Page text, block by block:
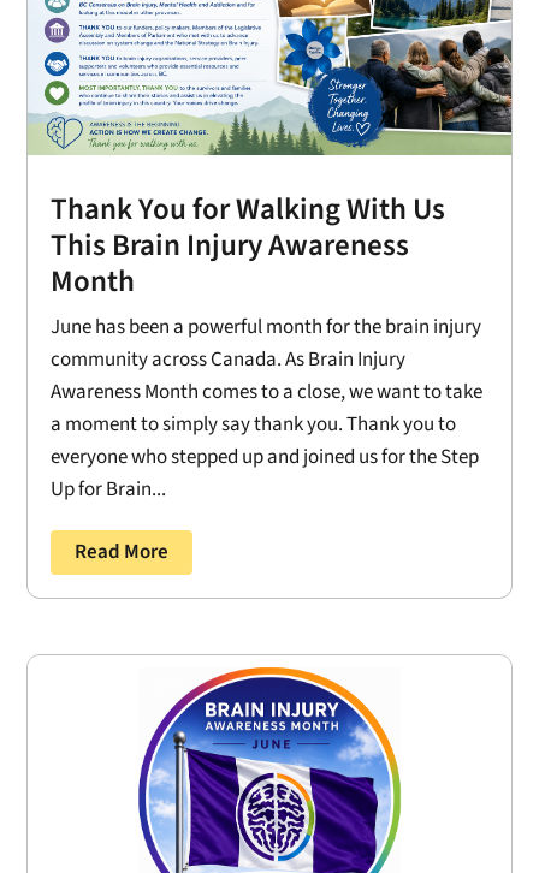
Thank You for Walking With Us
This Brain Injury Awareness
Month
June has been a powerful month for the brain injury
community across Canada. As Brain Injury
Awareness Month comes to a close, we want to take
a moment to simply say thank you. Thank you to
everyone who stepped up and joined us for the Step
Up for Brain...
Read More